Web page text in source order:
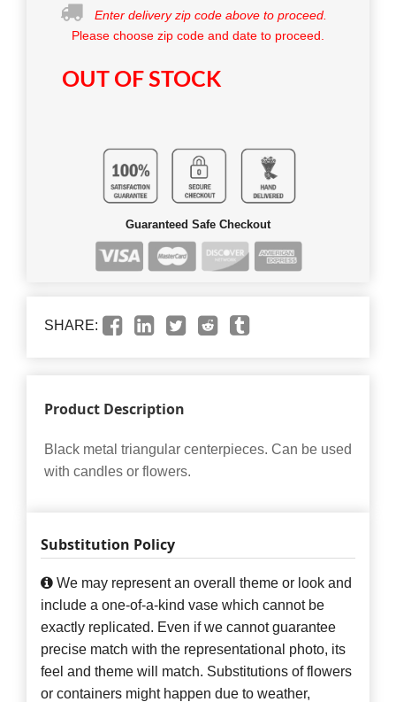
Enter delivery zip code above to proceed.
Please choose zip code and date to proceed.
OUT OF STOCK
Guaranteed Safe Checkout
SHARE:
Product Description
Black metal triangular centerpieces. Can be used
with candles or flowers.
Substitution Policy
We may represent an overall theme or look and
include a one-of-a-kind vase which cannot be
exactly replicated. Even if we cannot guarantee
precise match with the representational photo, its
feel and theme will match. Substitutions of flowers
or containers might happen due to weather,